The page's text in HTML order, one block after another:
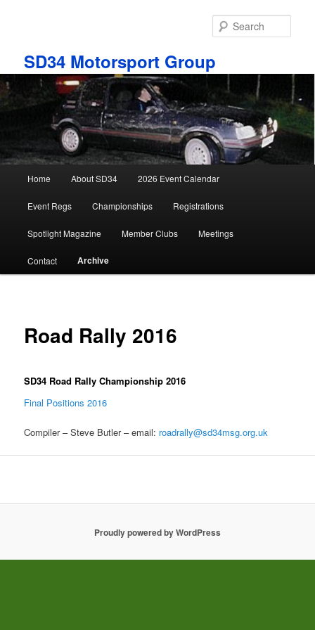
SD34 Motorsport Group
Home About SD34 2026 Event Calendar
Event Regs Championships Registrations
Spotlight Magazine Member Clubs Meetings
Contact Archive
Road Rally 2016
SD34 Road Rally Championship 2016
Final Positions 2016
Compiler – Steve Butler – email: roadrally@sd34msg.org.uk
Proudly powered by WordPress